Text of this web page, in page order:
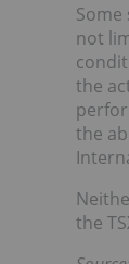
not
the
the
the